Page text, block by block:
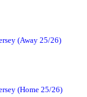
(Away 25/26)
(Home 25/26)